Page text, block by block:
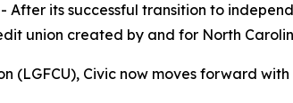
After its successful transition to
union created by and for North
(LGFCU), Civic now moves forward